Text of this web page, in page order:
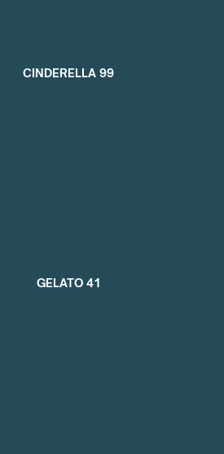
CINDERELLA 99
GELATO 41